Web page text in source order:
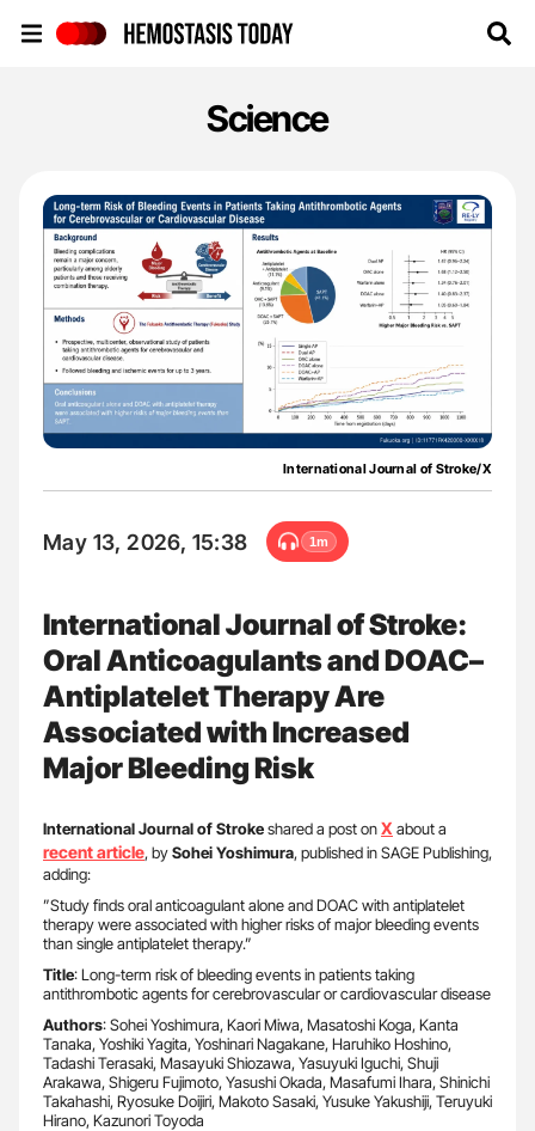
Science
International Journal of Stroke/X
May 13, 2026, 15:38 1m
International Journal of Stroke:
Oral Anticoagulants and DOAC–
Antiplatelet Therapy Are
Associated with Increased
Major Bleeding Risk
International Journal of Strokeshared a post onX about a
recent article, bySohei Yoshimura, published in SAGE Publishing,
adding:
”Study finds oral anticoagulant alone and DOAC with antiplatelet
therapy were associated with higher risks of major bleeding events
than single antiplatelet therapy.”
Title: Long-term risk of bleeding events in patients taking
antithrombotic agents for cerebrovascular or cardiovascular disease
Authors: Sohei Yoshimura, Kaori Miwa, Masatoshi Koga, Kanta
Tanaka, Yoshiki Yagita, Yoshinari Nagakane, Haruhiko Hoshino,
Tadashi Terasaki, Masayuki Shiozawa, Yasuyuki Iguchi, Shuji
Arakawa, Shigeru Fujimoto, Yasushi Okada, Masafumi Ihara, Shinichi
Takahashi, Ryosuke Doijiri, Makoto Sasaki, Yusuke Yakushiji, Teruyuki
Hirano, Kazunori Toyoda